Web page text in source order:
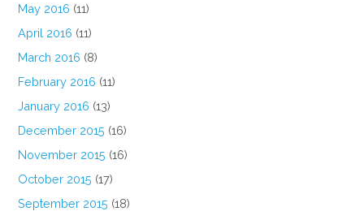
May 2016 (11)
April 2016 (11)
March 2016 (8)
February 2016 (11)
January 2016 (13)
December 2015 (16)
November 2015 (16)
October 2015 (17)
September 2015 (18)